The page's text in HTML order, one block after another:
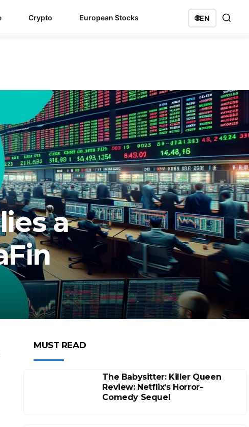
Crypto European Stocks 🌐EN
a
MUST READ
The Babysitter: Killer Queen
Review: Netflix’s Horror-
Comedy Sequel